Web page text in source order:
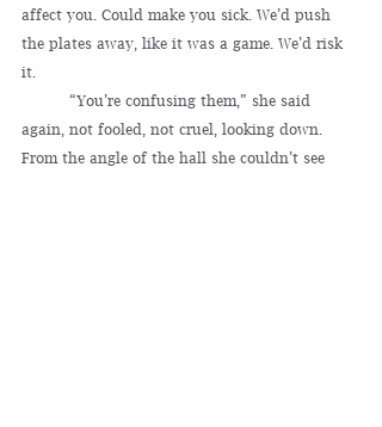
affect you. Could make you sick. We’d push
the plates away, like it was a game. We’d risk
it.
again, not fooled, not cruel, looking down.
From the angle of the hall she couldn’t see